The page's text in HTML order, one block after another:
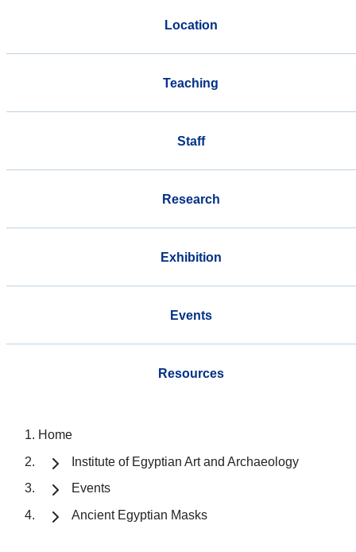
Location
Teaching
Staff
Research
Exhibition
Events
Resources
Home
Institute of Egyptian Art and Archaeology
Events
Ancient Egyptian Masks